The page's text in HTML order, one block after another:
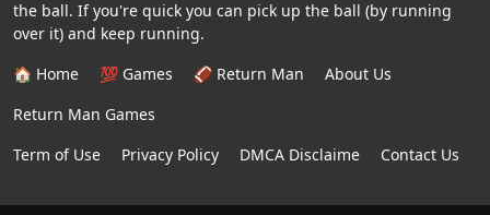
the ball. If you're quick you can pick up the ball (by running
over it) and keep running.
🏠 Home
💯 Games 🏈 Return Man
About Us
Return Man Games
Term of Use
Privacy Policy DMCA Disclaime Contact Us